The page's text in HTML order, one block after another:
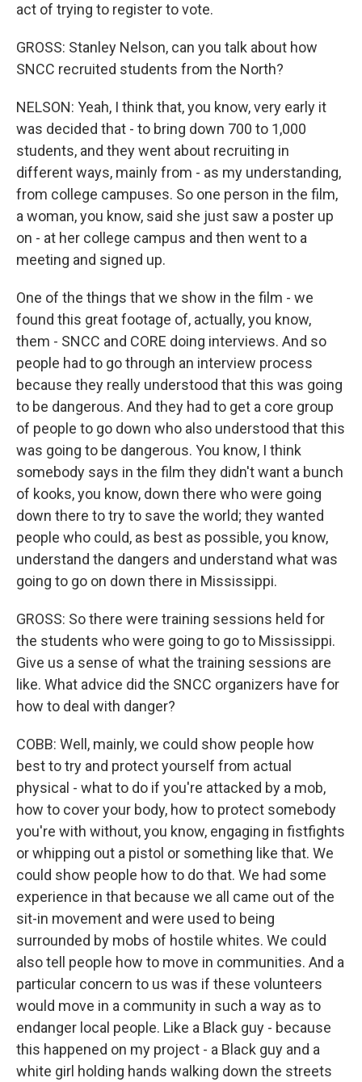
act of trying to register to vote.
GROSS: Stanley Nelson, can you talk about how
SNCC recruited students from the North?
NELSON: Yeah, I think that, you know, very early it
was decided that - to bring down 700 to 1,000
students, and they went about recruiting in
different ways, mainly from - as my understanding,
from college campuses. So one person in the film,
a woman, you know, said she just saw a poster up
on - at her college campus and then went to a
meeting and signed up.
One of the things that we show in the film - we
found this great footage of, actually, you know,
them - SNCC and CORE doing interviews. And so
people had to go through an interview process
because they really understood that this was going
to be dangerous. And they had to get a core group
of people to go down who also understood that this
was going to be dangerous. You know, I think
somebody says in the film they didn't want a bunch
of kooks, you know, down there who were going
down there to try to save the world; they wanted
people who could, as best as possible, you know,
understand the dangers and understand what was
going to go on down there in Mississippi.
GROSS: So there were training sessions held for
the students who were going to go to Mississippi.
Give us a sense of what the training sessions are
like. What advice did the SNCC organizers have for
how to deal with danger?
COBB: Well, mainly, we could show people how
best to try and protect yourself from actual
physical - what to do if you're attacked by a mob,
how to cover your body, how to protect somebody
you're with without, you know, engaging in fistfights
or whipping out a pistol or something like that. We
could show people how to do that. We had some
experience in that because we all came out of the
sit-in movement and were used to being
surrounded by mobs of hostile whites. We could
also tell people how to move in communities. And a
particular concern to us was if these volunteers
would move in a community in such a way as to
endanger local people. Like a Black guy - because
this happened on my project - a Black guy and a
white girl holding hands walking down the streets